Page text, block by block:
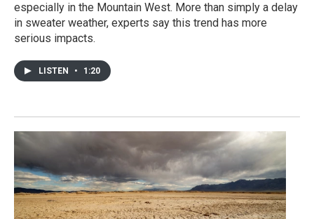
especially in the Mountain West. More than simply a delay
in sweater weather, experts say this trend has more
serious impacts.
LISTEN • 1:20